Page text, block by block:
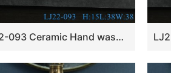
LJ22-093 Ceramic Hand wash basin Bathroom sink Counter top Round shape Lotus Pattern